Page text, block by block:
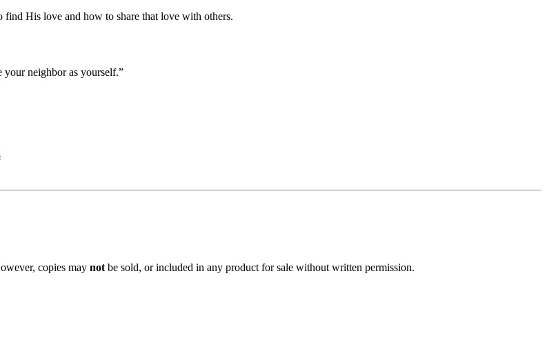
find His love and how to share that love with others.
your neighboras yourself.”
copies may not be sold, or included in any product for sale without written permission.